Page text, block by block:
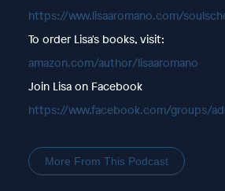
https://www.lisaaromano.com/
To order Lisa's books, visit:
amazon.com/author/lisaaromano
Join Lisa on Facebook
https://www.facebook.com/groups/
More From This Podcast